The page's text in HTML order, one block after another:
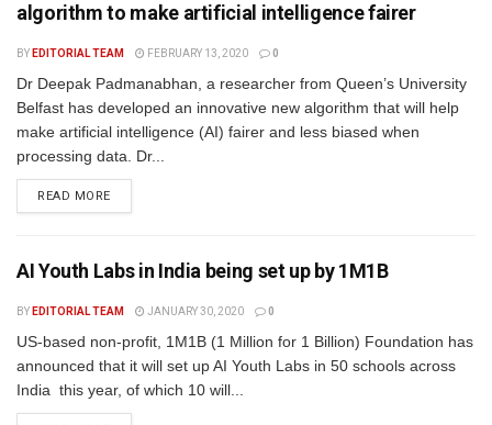
algorithm to make artificial intelligence fairer
BY EDITORIAL TEAM FEBRUARY 13, 2020 0
Dr Deepak Padmanabhan, a researcher from Queen’s University
Belfast has developed an innovative new algorithm that will help
make artificial intelligence (AI) fairer and less biased when
processing data. Dr...
READ MORE
AI Youth Labs in India being set up by 1M1B
BY EDITORIAL TEAM JANUARY 30, 2020 0
US-based non-profit, 1M1B (1 Million for 1 Billion) Foundation has
announced that it will set up AI Youth Labs in 50 schools across
India this year, of which 10 will...